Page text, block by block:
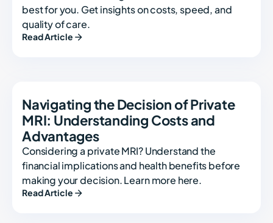
best for you. Get insights on costs, speed, and
quality of care.
Read Article
Navigating the Decision of Private
MRI: Understanding Costs and
Advantages
Considering a private MRI? Understand the
financial implications and health benefits before
making your decision. Learn more here.
Read Article